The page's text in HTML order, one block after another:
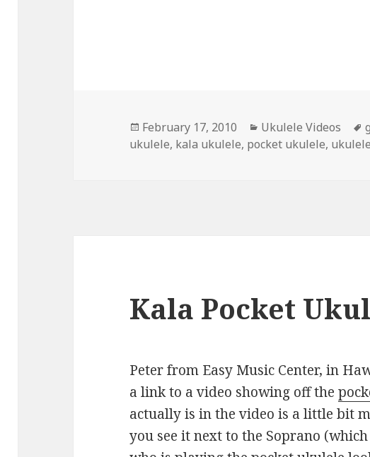
Posted
on
February 17, 2010 Categories
Ukulele Videos
ukulele, kala ukulele, pocket ukulele,
Kala Pocket
Peter from Easy Music Center, in
a link to a video showing off the
actually is in the video is a little bit
you see it next to the Soprano